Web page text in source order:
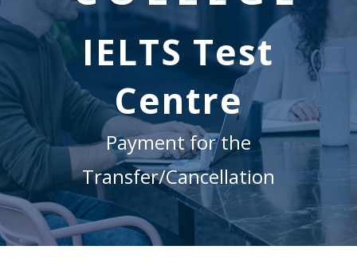
IELTS Test
Centre
Payment for the
Transfer/Cancellation